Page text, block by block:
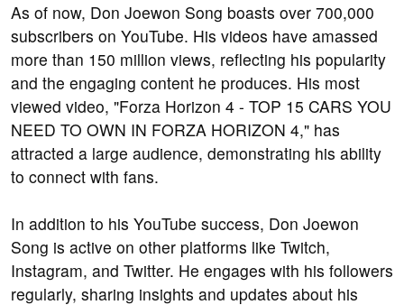
As of now, Don Joewon Song boasts over 700,000
subscribers on YouTube. His videos have amassed
more than 150 million views, reflecting his popularity
and the engaging content he produces. His most
viewed video, "Forza Horizon 4 - TOP 15 CARS YOU
NEED TO OWN IN FORZA HORIZON 4," has
attracted a large audience, demonstrating his ability
to connect with fans.
In addition to his YouTube success, Don Joewon
Song is active on other platforms like Twitch,
Instagram, and Twitter. He engages with his followers
regularly, sharing insights and updates about his